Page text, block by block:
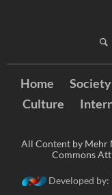
Home Society
Culture
All Content by Mehr
Commons
Developed by: